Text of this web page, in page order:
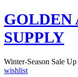
GOLDEN
SUPPLY
Winter-Season Sale
wishlist